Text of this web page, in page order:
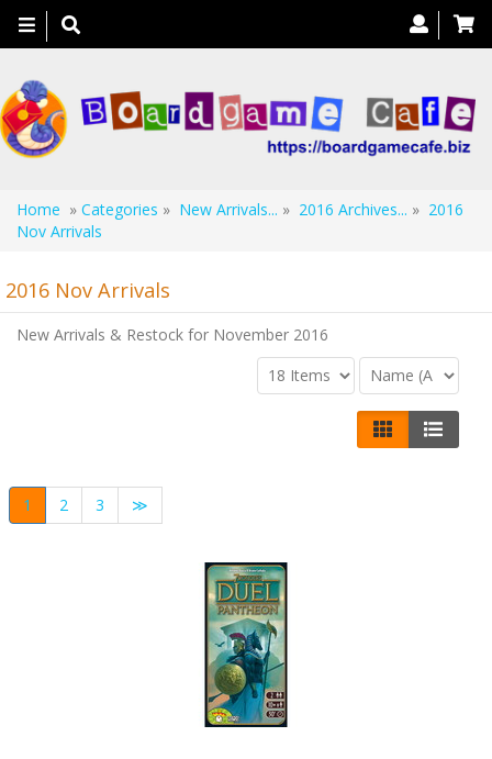
Toggle
navigation
Home » Categories » New Arrivals... » 2016 Archives... » 2016
Nov Arrivals
2016 Nov Arrivals
New Arrivals & Restock for November 2016
1 2 3 ≫